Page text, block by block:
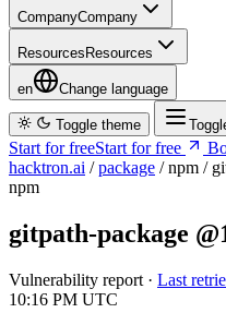
CompanyCompany
Resources Resources
en Change language
Toggle theme
Start for freeStart for free
hacktron.ai / package / npm /
npm
gitpath-package
Vulnerability report · Last
10:16 PM UTC